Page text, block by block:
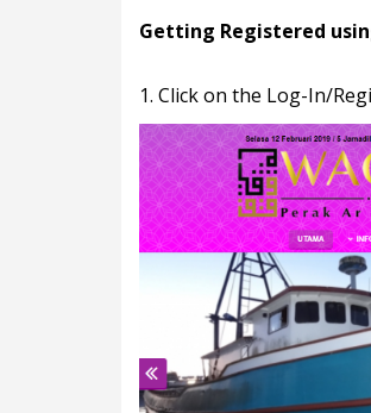
Getting Registered
1. Click on the Log-In/